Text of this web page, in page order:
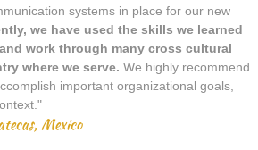
systems in place for our new
we have used the skills we learned
work through many cross cultural
where we serve. We highly recommend
important organizational goals,
Mexico